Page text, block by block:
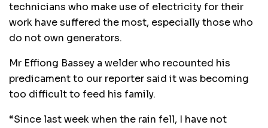
technicians who make use of electricity for their
work have suffered the most, especially those who
do not own generators.
Mr Effiong Bassey a welder who recounted his
predicament to our reporter said it was becoming
too difficult to feed his family.
“Since last week when the rain fell, I have not